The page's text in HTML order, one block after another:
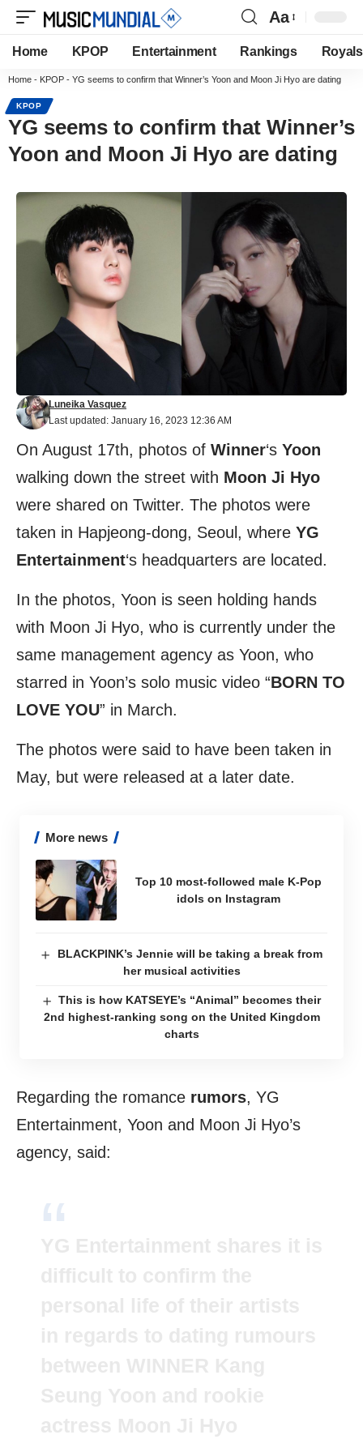
Aa
Home KPOP Entertainment Rankings Royals
Home - KPOP - YG seems to confirm that Winner’s Yoon and Moon Ji Hyo are dating
KPOP
YG seems to confirm that Winner’s
Yoon and Moon Ji Hyo are dating
Last updated: January 16, 2023 12:36 AM
Luneika Vasquez
On August 17th, photos of Winner‘s Yoon
walking down the street with Moon Ji Hyo
were shared on Twitter. The photos were
taken in Hapjeong-dong, Seoul, where YG
Entertainment‘s headquarters are located.
In the photos, Yoon is seen holding hands
with Moon Ji Hyo, who is currently under the
same management agency as Yoon, who
starred in Yoon’s solo music video “BORN TO
LOVE YOU” in March.
The photos were said to have been taken in
May, but were released at a later date.
More news
Top 10 most-followed male K-Pop
idols on Instagram
BLACKPINK’s Jennie will be taking a break from
her musical activities
This is how KATSEYE’s “Animal” becomes their
2nd highest-ranking song on the United Kingdom
charts
Regarding the romance rumors, YG
Entertainment, Yoon and Moon Ji Hyo’s
agency, said: